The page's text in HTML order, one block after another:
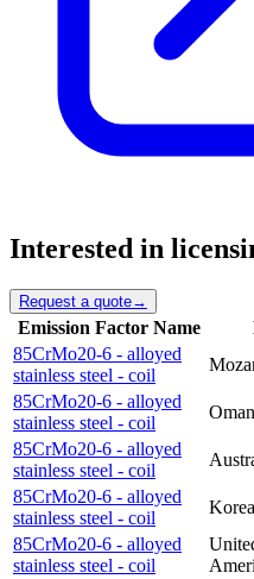
Interested in
Request a quote→
Emission Factor Name
85CrMo20-6 - alloyed
stainless steel - coil
85CrMo20-6 - alloyed
stainless steel - coil
Oman
85CrMo20-6 - alloyed
stainless steel - coil
85CrMo20-6 - alloyed
stainless steel - coil
85CrMo20-6 - alloyed
stainless steel - coil